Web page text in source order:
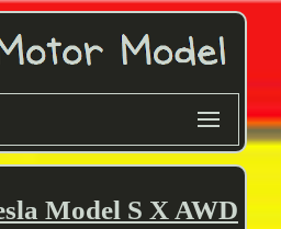
Model S X AWD